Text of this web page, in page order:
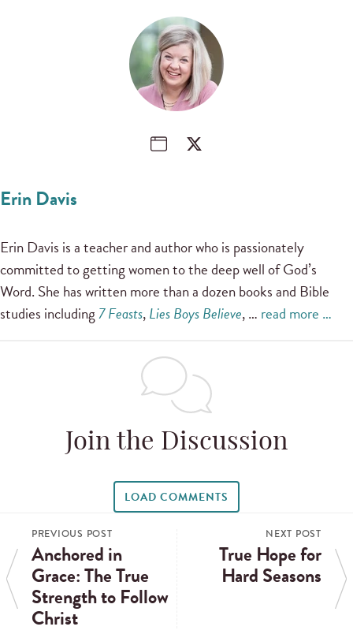
Erin Davis
Erin Davis is a teacher and author who is passionately
committed to getting women to the deep well of God’s
Word. She has written more than a dozen books and Bible
studies including7 Feasts,Lies Boys Believe, … read more …
Join the Discussion
LOAD COMMENTS
PREVIOUS POST
Anchored in
Grace: The True
Strength to Follow
Christ
NEXT POST
True Hope for
Hard Seasons